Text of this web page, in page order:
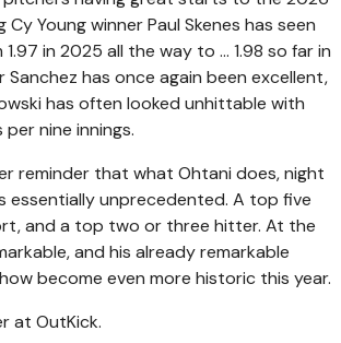
Cy Young winner Paul Skenes has seen
in 2025 all the way to ... 1.98 so far in
has once again been excellent,
has often looked unhittable with
nine innings.
reminder that what Ohtani does, night
essentially unprecedented. A top five
and a top two or three hitter. At the
and his already remarkable
become even more historic this year.
at OutKick.